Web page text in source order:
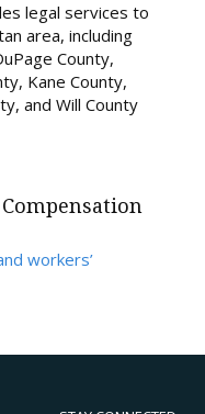
legal services to
area, including
County,
Kane County,
and Will County
workers’